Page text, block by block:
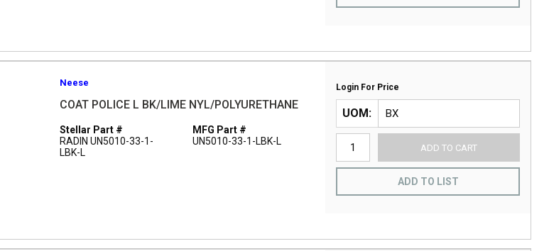
Neese
COAT POLICE L BK/LIME NYL/POLYURETHANE
Stellar Part #
RADIN UN5010-33-1-
LBK-L
MFG Part #
UN5010-33-1-LBK-L
Login For Price
UOM
ADD TO CART
ADD TO LIST